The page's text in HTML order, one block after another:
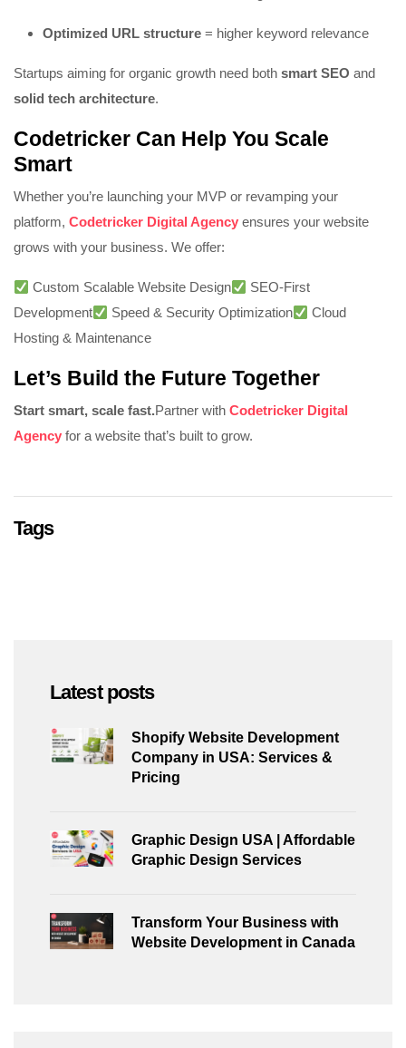
Optimized URL structure = higher keyword relevance
Startups aiming for organic growth need both smart SEO and
solid tech architecture.
Codetricker Can Help You Scale
Smart
Whether you’re launching your MVP or revamping your
platform, Codetricker Digital Agency ensures your website
grows with your business. We offer:
Custom Scalable Website Design
SEO-First
Development
Speed & Security Optimization
Cloud
Hosting & Maintenance
Let’s Build the Future Together
Start smart, scale fast.Partner with Codetricker Digital
Agency for a website that’s built to grow.
Tags
Latest posts
Shopify Website Development
Company in USA: Services &
Pricing
Graphic Design USA | Affordable
Graphic Design Services
Transform Your Business with
Website Development in Canada